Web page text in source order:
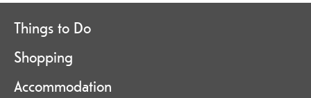
Things to Do
Shopping
Accommodation